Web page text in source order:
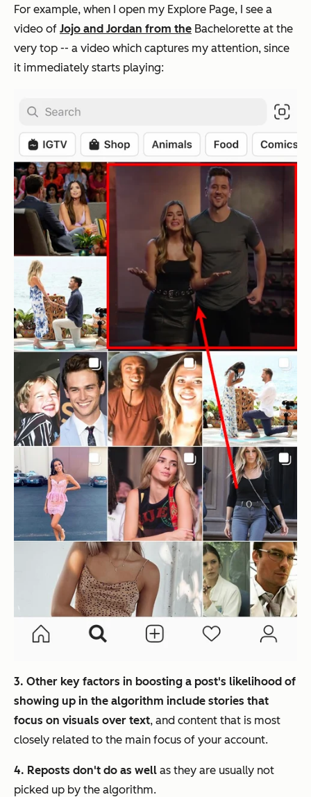
For example, when I open my Explore Page, I see a
video of Jojo and Jordan from the Bachelorette at the
very top -- a video which captures my attention, since
it immediately starts playing:
3. Other key factors in boosting a post's likelihood of
showing up in the algorithm include stories that
focus on visuals over text, and content that is most
closely related to the main focus of your account.
4. Reposts don't do as well as they are usually not
picked up by the algorithm.